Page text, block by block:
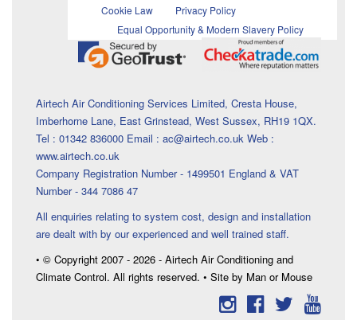
Cookie Law
Privacy Policy
Equal Opportunity & Modern Slavery Policy
Airtech Air Conditioning Services Limited, Cresta House,
Imberhorne Lane, East Grinstead, West Sussex, RH19 1QX.
Tel : 01342 836000 Email : ac@airtech.co.uk Web :
www.airtech.co.uk
Company Registration Number - 1499501 England & VAT
Number - 344 7086 47
All enquiries relating to system cost, design and installation
are dealt with by our experienced and well trained staff.
• © Copyright 2007 - 2026 - Airtech Air Conditioning and
Climate Control. All rights reserved. • Site by Man or Mouse